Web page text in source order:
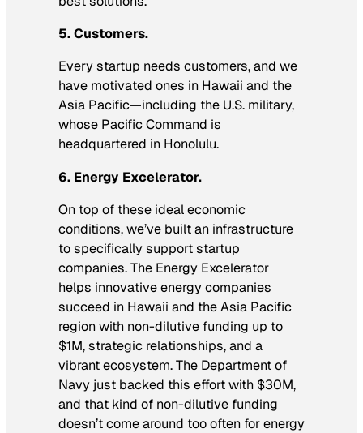
5. Customers.
Every startup needs customers, and we
have motivated ones in Hawaii and the
Asia Pacific—including the U.S. military,
whose Pacific Command is
headquartered in Honolulu.
6. Energy Excelerator.
On top of these ideal economic
conditions, we’ve built an infrastructure
to specifically support startup
companies. The Energy Excelerator
helps innovative energy companies
succeed in Hawaii and the Asia Pacific
region with non-dilutive funding up to
$1M, strategic relationships, and a
vibrant ecosystem. The Department of
Navy just backed this effort with $30M,
and that kind of non-dilutive funding
doesn’t come around too often for energy